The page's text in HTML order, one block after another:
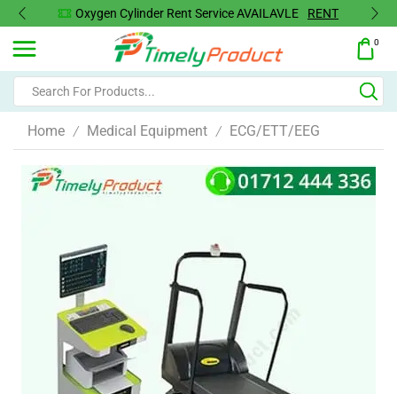
Oxygen Cylinder Rent Service AVAILAVLE RENT
0
Home / Medical Equipment / ECG/ETT/EEG